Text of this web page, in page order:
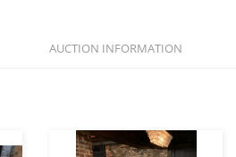
AUCTION INFORMATION